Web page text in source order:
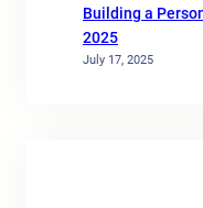
Building a
2025
July 17, 2025